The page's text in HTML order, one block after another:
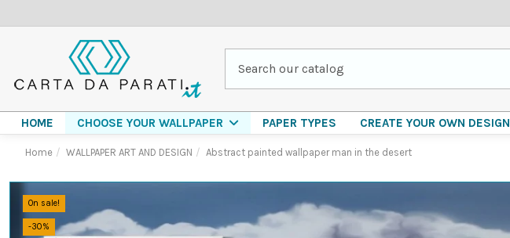
HOME CHOOSE YOUR WALLPAPER PAPER TYPES CREATE YOUR OWN DESIGN
Home WALLPAPER ART AND DESIGN Abstract painted wallpaper man in the desert
On sale!
-30%